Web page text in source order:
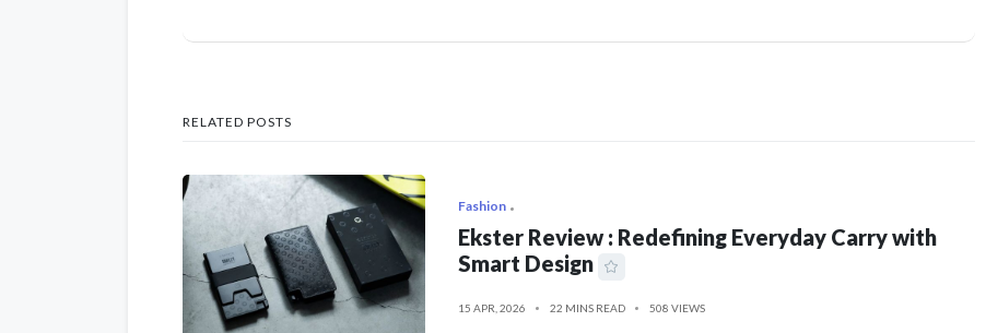
RELATED POSTS
Fashion
Ekster Review : Redefining Everyday Carry with
Smart Design
15 APR, 2026 22 MINS READ 508 VIEWS